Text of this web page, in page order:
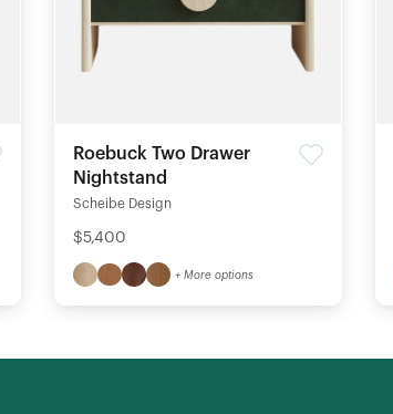
Roebuck Two Drawer
Nightstand
Scheibe Design
$5,400
+ More options